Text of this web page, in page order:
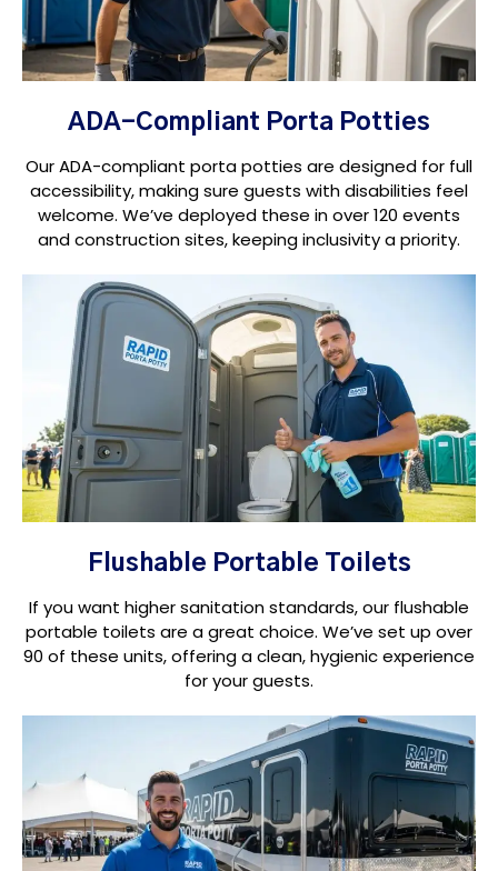
ADA-Compliant Porta Potties
Our ADA-compliant porta potties are designed for full
accessibility, making sure guests with disabilities feel
welcome. We’ve deployed these in over 120 events
and construction sites, keeping inclusivity a priority.
Flushable Portable Toilets
If you want higher sanitation standards, our flushable
portable toilets are a great choice. We’ve set up over
90 of these units, offering a clean, hygienic experience
for your guests.